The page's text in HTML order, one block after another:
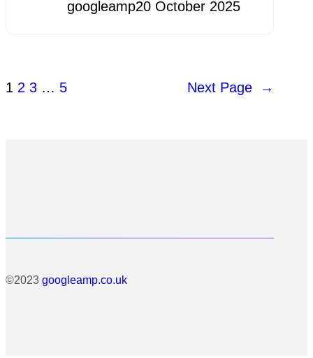
googleamp20 October 2025
1 2 3 … 5 Next Page →
©2023 googleamp.co.uk